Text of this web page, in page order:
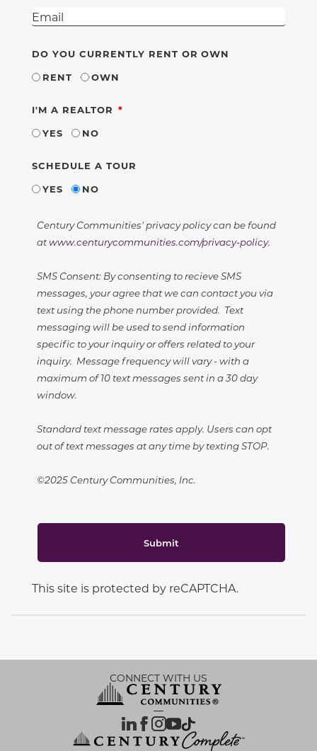
DO YOU CURRENTLY RENT OR OWN
RENT
OWN
I'M A REALTOR REQUIRED
YES
NO
SCHEDULE A TOUR
YES
NO
Century Communities' privacy policy can be found
atwww.centurycommunities.com/privacy-policy.
SMS Consent: By consenting to recieve SMS
messages, your agree that we can contact you via
text using the phone number provided. Text
messaging will be used to send information
specific to your inquiry or offers related to your
inquiry. Message frequency will vary - with a
maximum of 10 text messages sent in a 30 day
window.
Standard text message rates apply. Users can opt
out of text messages at any time by texting STOP.
©2025 Century Communities, Inc.
Submit
This site is protected by reCAPTCHA.
CONNECT WITH US